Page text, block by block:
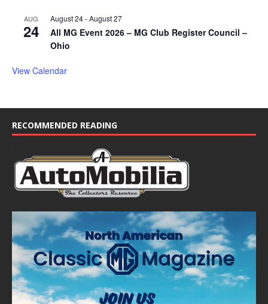
AUG
24
August 24-August 27
All MG Event 2026 – MG Club Register Council –
Ohio
View Calendar
RECOMMENDED READING